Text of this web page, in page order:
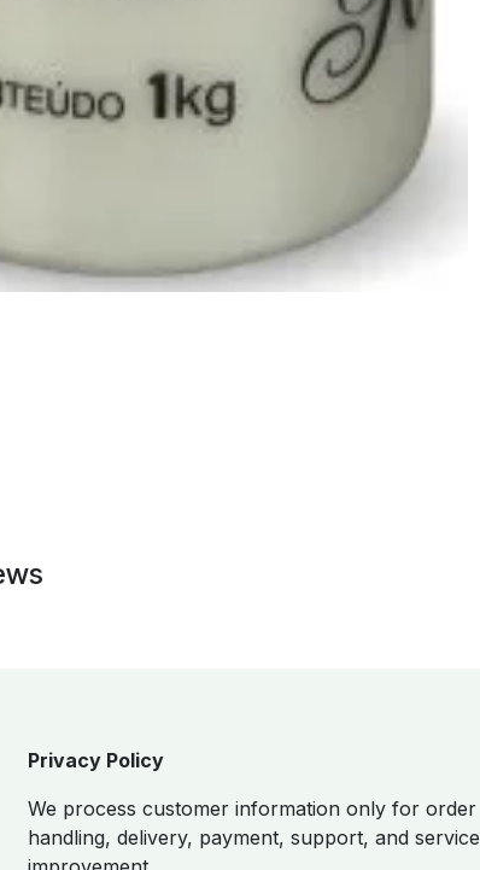
Privacy Policy
We process customer information only for order
handling, delivery, payment, support, and service